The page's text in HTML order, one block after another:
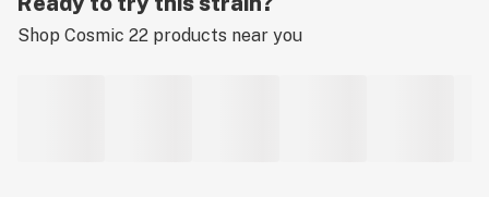
Shop Cosmic 22 products near you